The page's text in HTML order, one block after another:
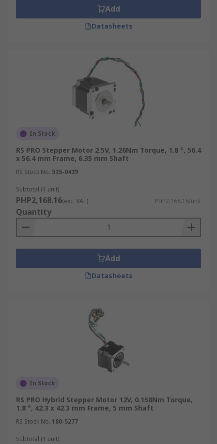
Add
Datasheets
In Stock
RS PRO Stepper Motor 2.5V, 1.26Nm Torque, 1.8 °, 56.4
x 56.4 mm Frame, 6.35 mm Shaft
RS Stock No. 535-0439
Subtotal (1 unit)
PHP2,168.16(exc. VAT) PHP2,168.16/unit
Quantity
Add
Datasheets
In Stock
RS PRO Hybrid Stepper Motor 12V, 0.158Nm Torque,
1.8 °, 42.3 x 42.3 mm Frame, 5 mm Shaft
RS Stock No. 180-5277
Subtotal (1 unit)